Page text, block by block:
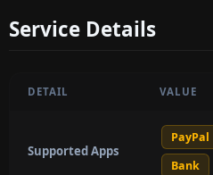
Service Details
DETAIL VALUE
Supported Apps
PayPal
Bank